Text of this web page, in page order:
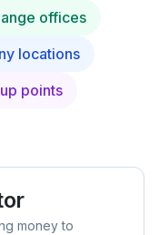
offices
locations
points
money to